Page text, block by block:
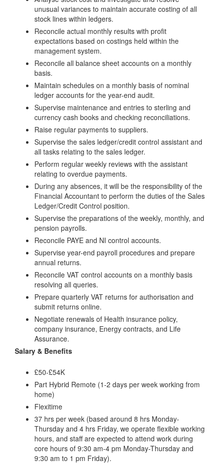
unusual variances to maintain accurate costing of all
stock lines within ledgers.
Reconcile actual monthly results with profit
expectations based on costings held within the
management system.
Reconcile all balance sheet accounts on a monthly
basis.
Maintain schedules on a monthly basis of nominal
ledger accounts for the year-end audit.
Supervise maintenance and entries to sterling and
currency cash books and checking reconciliations.
Raise regular payments to suppliers.
Supervise the sales ledger/credit control assistant and
all tasks relating to the sales ledger.
Perform regular weekly reviews with the assistant
relating to overdue payments.
During any absences, it will be the responsibility of the
Financial Accountant to perform the duties of the Sales
Ledger/Credit Control position.
Supervise the preparations of the weekly, monthly, and
pension payrolls.
Reconcile PAYE and NI control accounts.
Supervise year-end payroll procedures and prepare
annual returns.
Reconcile VAT control accounts on a monthly basis
resolving all queries.
Prepare quarterly VAT returns for authorisation and
submit returns online.
Negotiate renewals of Health insurance policy,
company insurance, Energy contracts, and Life
Assurance.
Salary & Benefits
£50-£54K
Part Hybrid Remote (1-2 days per week working from
home)
Flexitime
37 hrs per week (based around 8 hrs Monday-
Thursday and 4 hrs Friday, we operate flexible working
hours, and staff are expected to attend work during
core hours of 9:30 am-4 pm Monday-Thursday and
9:30 am to 1 pm Friday).